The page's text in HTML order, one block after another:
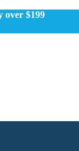
over $199